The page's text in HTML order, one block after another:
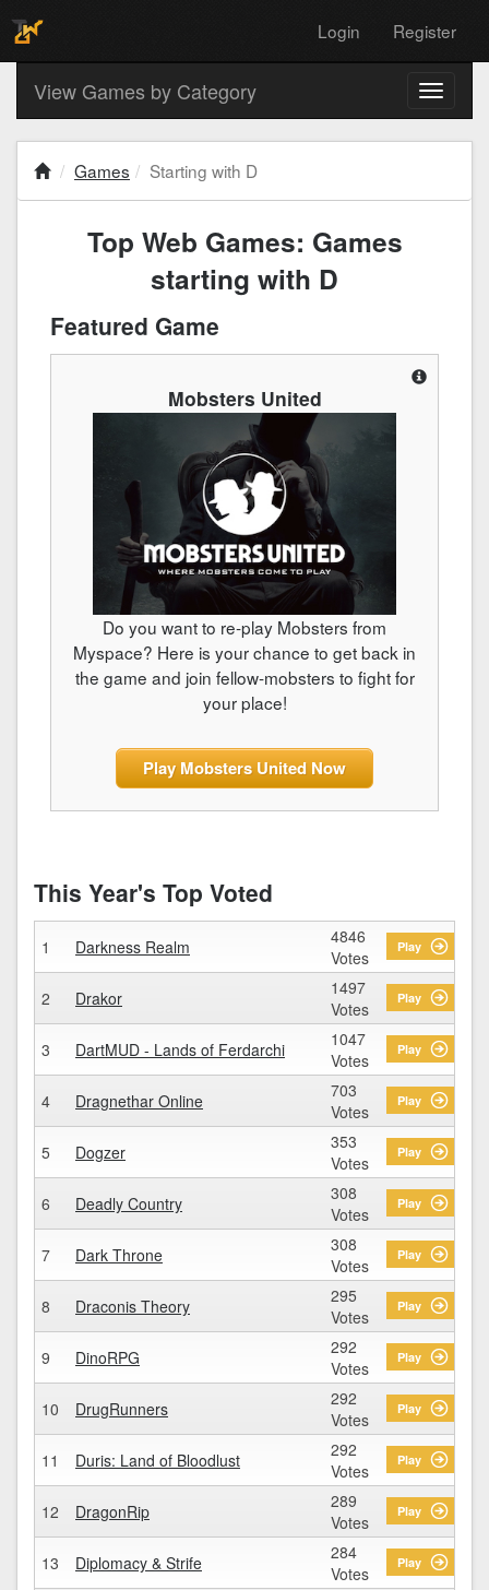
Login Register
Toggle
View Games by Category
Games Starting with D
Top Web Games: Games
starting with D
Featured Game
Mobsters United
Do you want to re-play Mobsters from
Myspace? Here is your chance to get back in
the game and join fellow-mobsters to fight for
your place!
Play Mobsters United Now
This Year's Top Voted
1 Darkness Realm
4846
Votes
Play
2 Drakor
1497
Votes
Play
3 DartMUD - Lands of Ferdarchi
1047
Votes
Play
4 Dragnethar Online
703
Votes
Play
5 Dogzer
353
Votes
Play
6 Deadly Country
308
Votes
Play
7 Dark Throne
308
Votes
Play
8 Draconis Theory
295
Votes
Play
9 DinoRPG
292
Votes
Play
10 DrugRunners
292
Votes
Play
11 Duris: Land of Bloodlust
292
Votes
Play
12 DragonRip
289
Votes
Play
13 Diplomacy & Strife
284
Votes
Play